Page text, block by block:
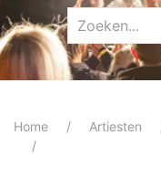
Home Artiesten